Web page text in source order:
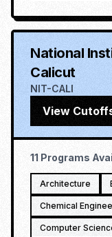
National
Calicut
NIT-CALI
View
11 Programs
Architecture
Chemical
Computer